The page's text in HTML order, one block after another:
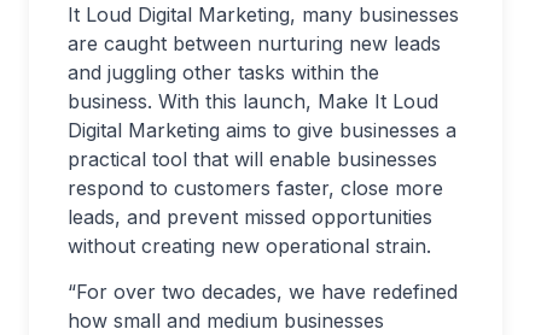
It Loud Digital Marketing, many businesses
are caught between nurturing new leads
and juggling other tasks within the
business. With this launch, Make It Loud
Digital Marketing aims to give businesses a
practical tool that will enable businesses
respond to customers faster, close more
leads, and prevent missed opportunities
without creating new operational strain.
“For over two decades, we have redefined
how small and medium businesses